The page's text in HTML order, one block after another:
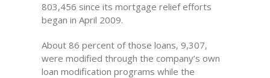
803,456 since its mortgage relief efforts
began in April 2009.
About 86 percent of those loans, 9,307,
were modified through the company’s own
loan modification programs while the